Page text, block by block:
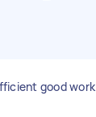
good work